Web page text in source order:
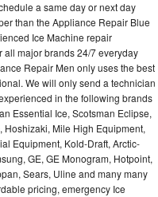
a same day or next day
than the Appliance Repair Blue
Ice Machine repair
all major brands 24/7 everyday
Repair Men only uses the best
We will only send a technician
in the following brands
Essential Ice, Scotsman Eclipse,
Hoshizaki, Mile High Equipment,
Equipment, Kold-Draft, Arctic-
GE, GE Monogram, Hotpoint,
Sears, Uline and many many
pricing, emergency Ice